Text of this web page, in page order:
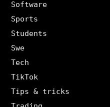
Software
Sports
Students
Swe
Tech
TikTok
Tips & tricks